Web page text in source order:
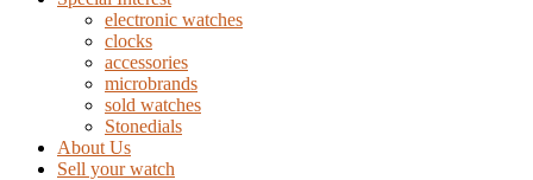
electronic watches
clocks
accessories
microbrands
sold watches
Stonedials
About Us
Sell your watch